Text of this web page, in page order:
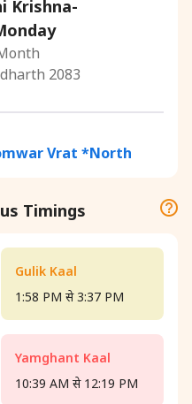
Krishna-
2083
Vrat *North
Timings
Gulik Kaal
1:58 PM से 3:37 PM
Yamghant Kaal
10:39 AM से 12:19 PM